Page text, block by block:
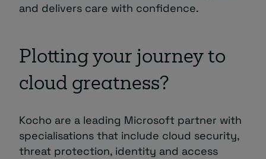
and delivers care with confidence.
Plotting your journey to
cloud greatness?
Kocho are a leading Microsoft partner with
specialisations that include cloud security,
threat protection, identity and access